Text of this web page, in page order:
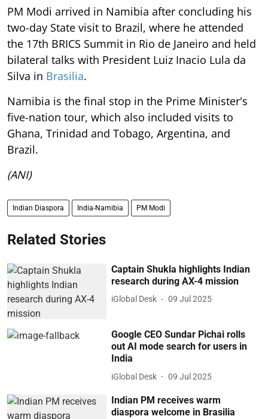
PM Modi arrived in Namibia after concluding his
two-day State visit to Brazil, where he attended
the 17th BRICS Summit in Rio de Janeiro and held
bilateral talks with President Luiz Inacio Lula da
Silva in Brasilia.
Namibia is the final stop in the Prime Minister's
five-nation tour, which also included visits to
Ghana, Trinidad and Tobago, Argentina, and
Brazil.
(ANI)
Indian Diaspora India-Namibia PM Modi
Related Stories
Captain Shukla highlights Indian
research during AX-4 mission
iGlobal Desk 09 Jul 2025
Google CEO Sundar Pichai rolls
out AI mode search for users in
India
iGlobal Desk 09 Jul 2025
Indian PM receives warm
diaspora welcome in Brasilia